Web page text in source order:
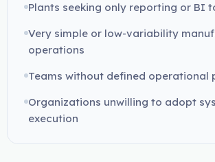
Plants seeking only reporting or BI
Very simple or low-variability
operations
Teams without defined operational
Organizations unwilling to adopt
execution